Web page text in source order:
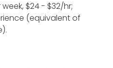
$24 - $32/hr;
(equivalent of